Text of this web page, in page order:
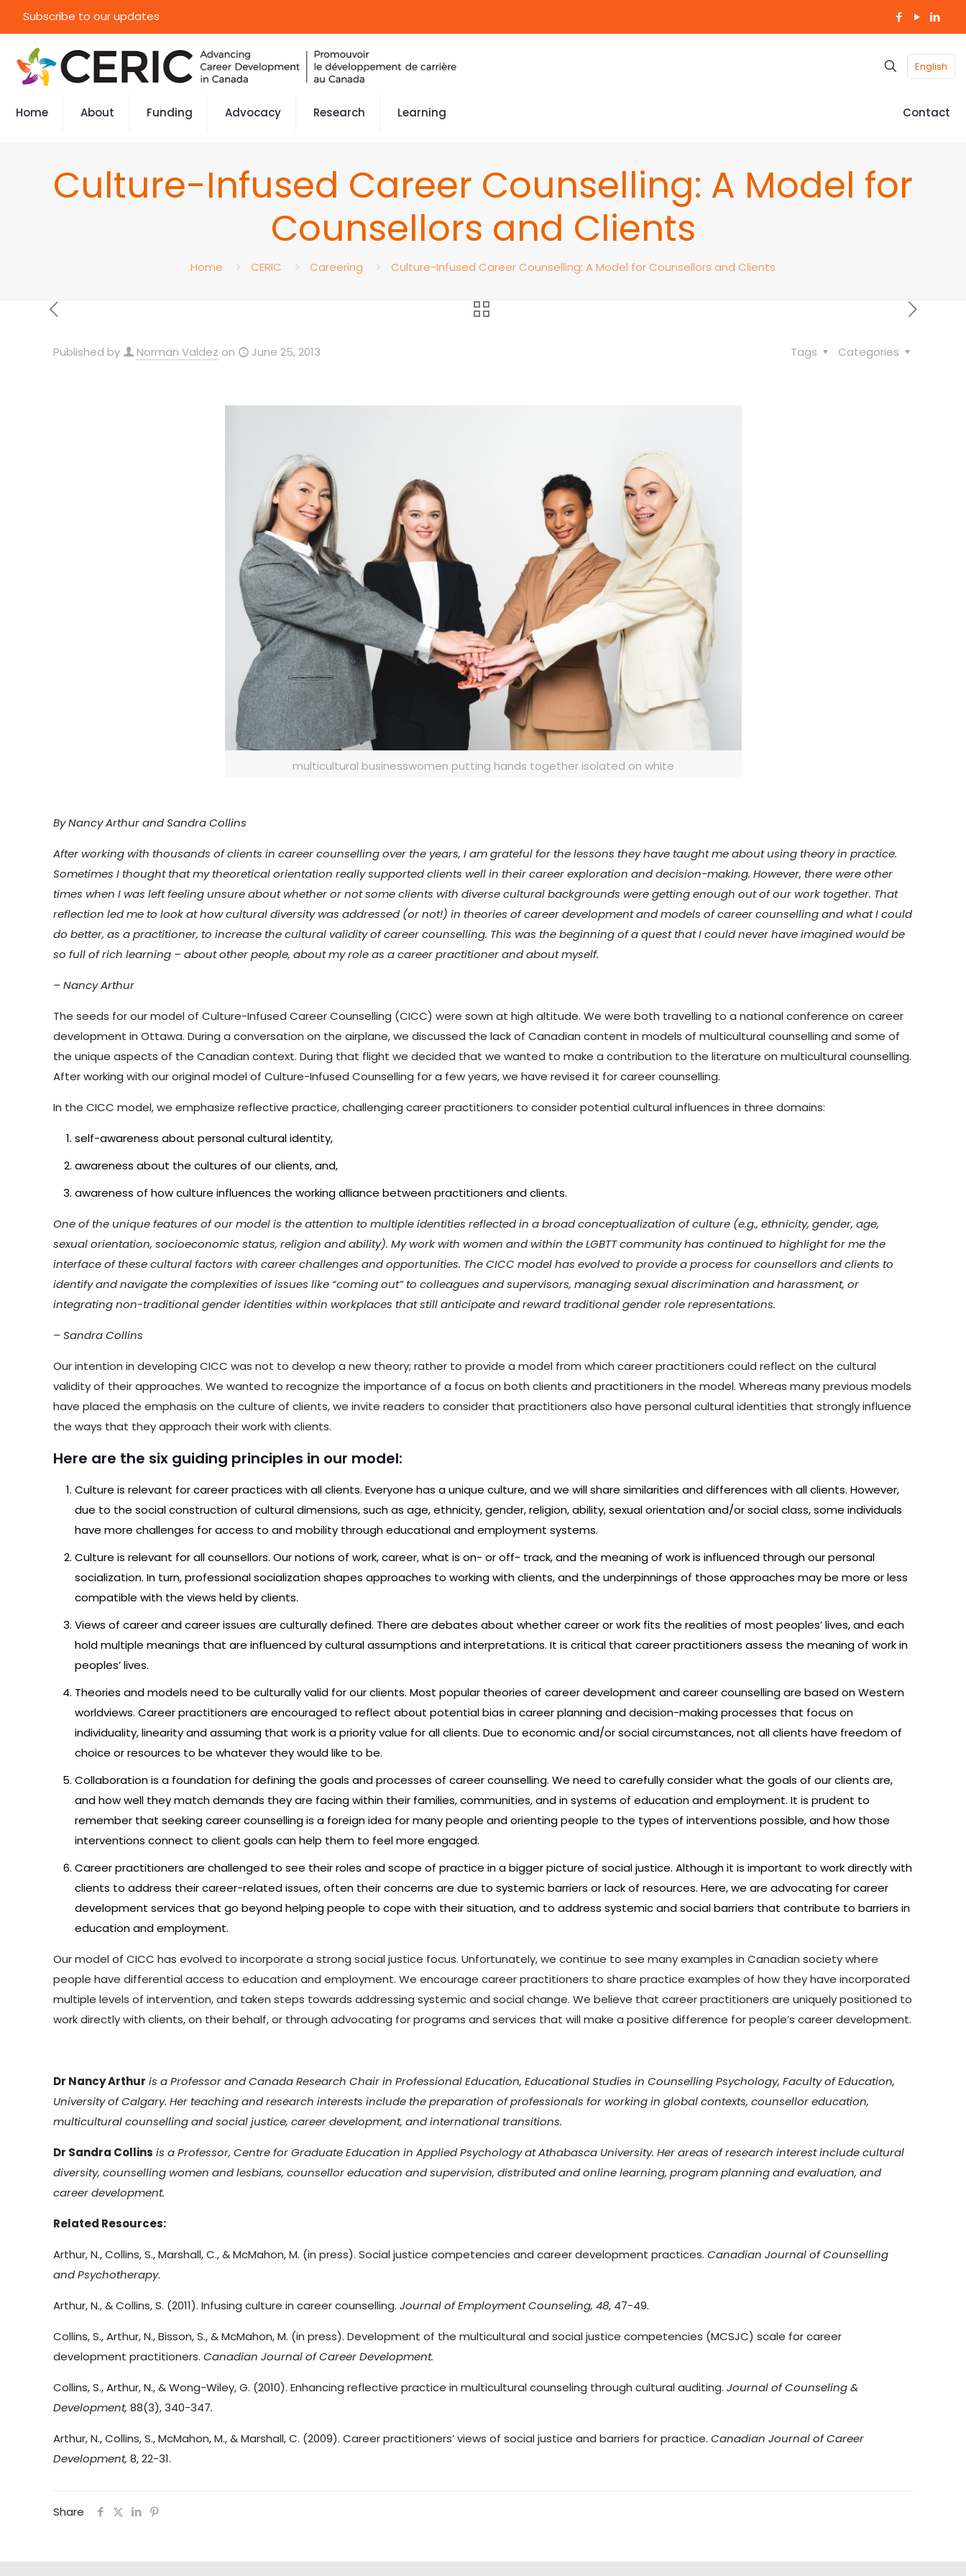
Subscribe to our updates
English
Home About Funding Advocacy Research Learning Contact
Culture-Infused Career Counselling: A Model for
Counsellors and Clients
Home CERIC Careering Culture-Infused Career Counselling: A Model for Counsellors and Clients
Published by Norman Valdez on June 25, 2013 Categories
Tags
multicultural businesswomen putting hands together isolated on white
By Nancy Arthur and Sandra Collins
After working with thousands of clients in career counselling over the years, I am grateful for the lessons they have taught me about using theory in practice.
Sometimes I thought that my theoretical orientation really supported clients well in their career exploration and decision-making. However, there were other
times when I was left feeling unsure about whether or not some clients with diverse cultural backgrounds were getting enough out of our work together. That
reflection led me to look at how cultural diversity was addressed (or not!) in theories of career development and models of career counselling and what I could
do better, as a practitioner, to increase the cultural validity of career counselling. This was the beginning of a quest that I could never have imagined would be
so full of rich learning – about other people, about my role as a career practitioner and about myself.
– Nancy Arthur
The seeds for our model of Culture-Infused Career Counselling (CICC) were sown at high altitude. We were both travelling to a national conference on career
development in Ottawa. During a conversation on the airplane, we discussed the lack of Canadian content in models of multicultural counselling and some of
the unique aspects of the Canadian context. During that flight we decided that we wanted to make a contribution to the literature on multicultural counselling.
After working with our original model of Culture-Infused Counselling for a few years, we have revised it for career counselling.
In the CICC model, we emphasize reflective practice, challenging career practitioners to consider potential cultural influences in three domains:
self-awareness about personal cultural identity,
awareness about the cultures of our clients, and,
awareness of how culture influences the working alliance between practitioners and clients.
One of the unique features of our model is the attention to multiple identities reflected in a broad conceptualization of culture (e.g., ethnicity, gender, age,
sexual orientation, socioeconomic status, religion and ability). My work with women and within the LGBTT community has continued to highlight for me the
interface of these cultural factors with career challenges and opportunities. The CICC model has evolved to provide a process for counsellors and clients to
identify and navigate the complexities of issues like “coming out” to colleagues and supervisors, managing sexual discrimination and harassment, or
integrating non-traditional gender identities within workplaces that still anticipate and reward traditional gender role representations.
– Sandra Collins
Our intention in developing CICC was not to develop a new theory; rather to provide a model from which career practitioners could reflect on the cultural
validity of their approaches. We wanted to recognize the importance of a focus on both clients and practitioners in the model. Whereas many previous models
have placed the emphasis on the culture of clients, we invite readers to consider that practitioners also have personal cultural identities that strongly influence
the ways that they approach their work with clients.
Here are the six guiding principles in our model:
Culture is relevant for career practices with all clients. Everyone has a unique culture, and we will share similarities and differences with all clients. However,
due to the social construction of cultural dimensions, such as age, ethnicity, gender, religion, ability, sexual orientation and/or social class, some individuals
have more challenges for access to and mobility through educational and employment systems.
Culture is relevant for all counsellors. Our notions of work, career, what is on- or off- track, and the meaning of work is influenced through our personal
socialization. In turn, professional socialization shapes approaches to working with clients, and the underpinnings of those approaches may be more or less
compatible with the views held by clients.
Views of career and career issues are culturally defined. There are debates about whether career or work fits the realities of most peoples’ lives, and each
hold multiple meanings that are influenced by cultural assumptions and interpretations. It is critical that career practitioners assess the meaning of work in
peoples’ lives.
Theories and models need to be culturally valid for our clients. Most popular theories of career development and career counselling are based on Western
worldviews. Career practitioners are encouraged to reflect about potential bias in career planning and decision-making processes that focus on
individuality, linearity and assuming that work is a priority value for all clients. Due to economic and/or social circumstances, not all clients have freedom of
choice or resources to be whatever they would like to be.
Collaboration is a foundation for defining the goals and processes of career counselling. We need to carefully consider what the goals of our clients are,
and how well they match demands they are facing within their families, communities, and in systems of education and employment. It is prudent to
remember that seeking career counselling is a foreign idea for many people and orienting people to the types of interventions possible, and how those
interventions connect to client goals can help them to feel more engaged.
Career practitioners are challenged to see their roles and scope of practice in a bigger picture of social justice. Although it is important to work directly with
clients to address their career-related issues, often their concerns are due to systemic barriers or lack of resources. Here, we are advocating for career
development services that go beyond helping people to cope with their situation, and to address systemic and social barriers that contribute to barriers in
education and employment.
Our model of CICC has evolved to incorporate a strong social justice focus. Unfortunately, we continue to see many examples in Canadian society where
people have differential access to education and employment. We encourage career practitioners to share practice examples of how they have incorporated
multiple levels of intervention, and taken steps towards addressing systemic and social change. We believe that career practitioners are uniquely positioned to
work directly with clients, on their behalf, or through advocating for programs and services that will make a positive difference for people’s career development.
Dr Nancy Arthur is a Professor and Canada Research Chair in Professional Education, Educational Studies in Counselling Psychology, Faculty of Education,
University of Calgary. Her teaching and research interests include the preparation of professionals for working in global contexts, counsellor education,
multicultural counselling and social justice, career development, and international transitions.
Dr Sandra Collins is a Professor, Centre for Graduate Education in Applied Psychology at Athabasca University. Her areas of research interest include cultural
diversity, counselling women and lesbians, counsellor education and supervision, distributed and online learning, program planning and evaluation, and
career development.
Related Resources:
Arthur, N., Collins, S., Marshall, C., & McMahon, M. (in press). Social justice competencies and career development practices.Canadian Journal of Counselling
and Psychotherapy.
Arthur, N., & Collins, S. (2011). Infusing culture in career counselling.Journal ofEmployment Counseling, 48, 47-49.
Collins, S., Arthur, N., Bisson, S., & McMahon, M. (in press). Development of the multicultural and social justice competencies (MCSJC) scale for career
development practitioners.Canadian Journal of Career Development.
Collins, S., Arthur, N., & Wong-Wiley, G. (2010). Enhancing reflective practice in multicultural counseling through cultural auditing.Journal of Counseling &
Development,88(3), 340-347.
Arthur, N., Collins, S., McMahon, M., & Marshall, C. (2009). Career practitioners’ views of social justice and barriers for practice.Canadian Journal of Career
Development, 8, 22-31.
Share